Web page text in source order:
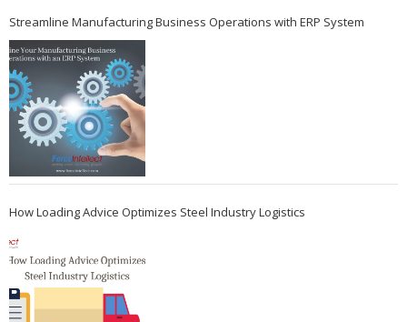
Streamline Manufacturing Business Operations with ERP System
How Loading Advice Optimizes Steel Industry Logistics